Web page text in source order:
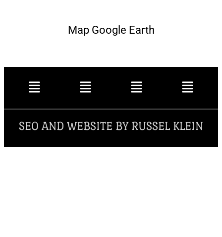
Map Google Earth
SEO AND WEBSITE BY RUSSEL KLEIN